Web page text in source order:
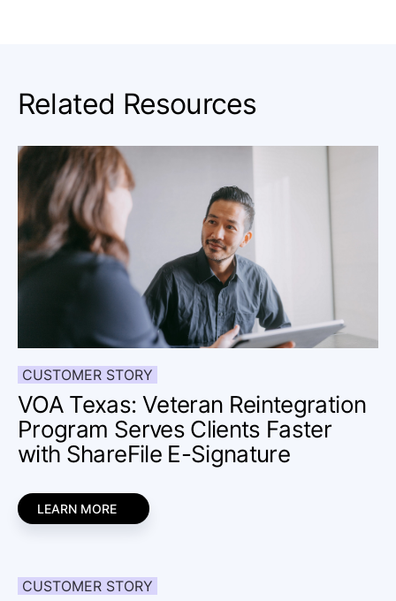
Related Resources
CUSTOMER STORY
VOA Texas: Veteran Reintegration
Program Serves Clients Faster
with ShareFile E-Signature
LEARN MORE
CUSTOMER STORY